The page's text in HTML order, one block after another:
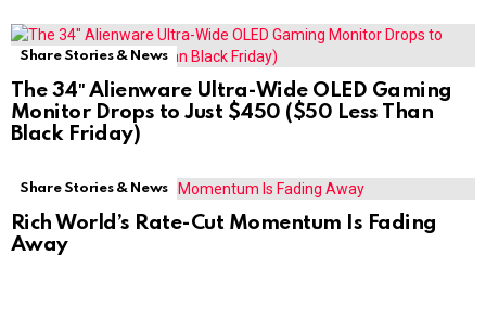
Share Stories & News
The 34″ Alienware Ultra-Wide OLED Gaming
Monitor Drops to Just $450 ($50 Less Than
Black Friday)
Share Stories & News
Rich World’s Rate-Cut Momentum Is Fading
Away